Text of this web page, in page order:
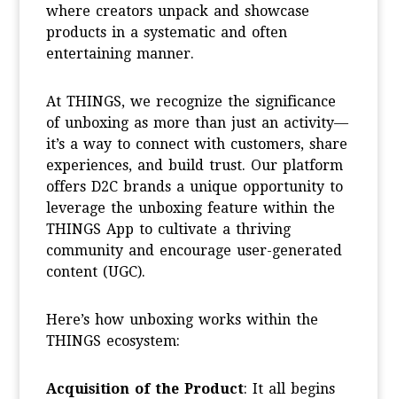
where creators unpack and showcase
products in a systematic and often
entertaining manner.
At THINGS, we recognize the significance
of unboxing as more than just an activity—
it’s a way to connect with customers, share
experiences, and build trust. Our platform
offers D2C brands a unique opportunity to
leverage the unboxing feature within the
THINGS App to cultivate a thriving
community and encourage user-generated
content (UGC).
Here’s how unboxing works within the
THINGS ecosystem:
Acquisition of the Product: It all begins